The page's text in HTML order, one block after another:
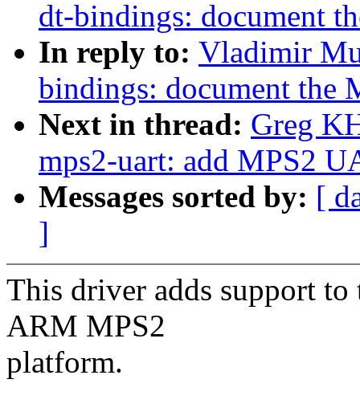
dt-bindings: document
In reply to: Vladimir
bindings: document the
Next in thread: Greg
mps2-uart: add MPS2
Messages sorted by: [
]
This driver adds support
ARM MPS2
platform.